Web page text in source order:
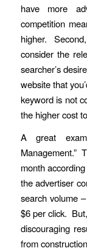
have more
competition
higher.
consider the
searcher’s
website that
keyword is not
the higher cost
A great
Management.”
month
the advertiser
search volume
$6 per click.
discouraging
from